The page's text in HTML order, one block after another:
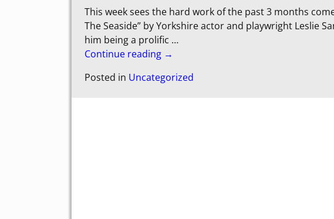
This week sees the hard work of the past 3 months
The Seaside” by Yorkshire actor and playwright Leslie
him being a prolific …
Continue reading →
Posted in Uncategorized